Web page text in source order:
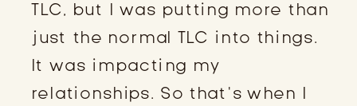
TLC, but I was putting more than
just the normal TLC into things.
It was impacting my
relationships. So that’s when I